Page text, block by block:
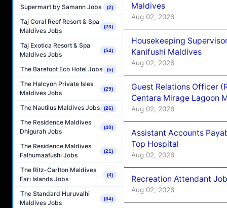
Supermart by Samann Jobs (2)
Taj Coral Reef Resort & Spa
Maldives Jobs
(23)
Taj Exotica Resort & Spa
Maldives Jobs
(54)
The Barefoot Eco Hotel Jobs (5)
The Halcyon Private Isles
Maldives Jobs
(29)
The Nautilus Maldives Jobs (26)
The Residence Maldives
Dhigurah Jobs
(40)
The Residence Maldives
Falhumaafushi Jobs
(21)
The Ritz-Carlton Maldives
Fari Islands Jobs
(4)
The Standard Huruvalhi
Maldives Jobs
(34)
Maldives
Aug 02, 2026
Housekeeping
Kanifushi Maldives
Aug 02, 2026
Guest Relations Officer
Centara Mirage Lagoon
Aug 02, 2026
Assistant Accounts
Top Hospital
Aug 02, 2026
Recreation Attendant
Aug 02, 2026